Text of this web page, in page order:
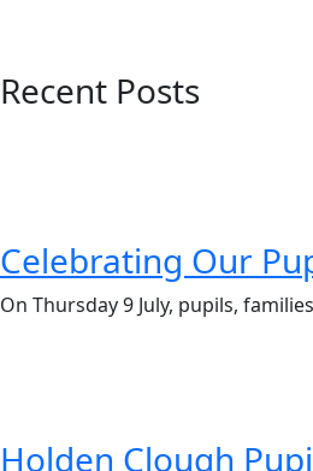
Recent Posts
Celebrating Our
On Thursday 9 July, pupils,
Holden Clough